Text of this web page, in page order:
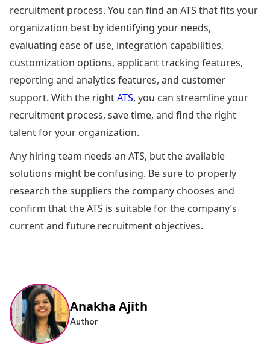
recruitment process. You can find an ATS that fits your
organization best by identifying your needs,
evaluating ease of use, integration capabilities,
customization options, applicant tracking features,
reporting and analytics features, and customer
support. With the rightATS, you can streamline your
recruitment process, save time, and find the right
talent for your organization.
Any hiring team needs an ATS, but the available
solutions might be confusing. Be sure to properly
research the suppliers the company chooses and
confirm that the ATS is suitable for the company’s
current and future recruitment objectives.
Anakha Ajith
Author